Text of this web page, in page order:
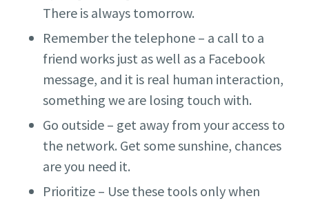
There is always tomorrow.
Remember the telephone – a call to a
friend works just as well as a Facebook
message, and it is real human interaction,
something we are losing touch with.
Go outside – get away from your access to
the network. Get some sunshine, chances
are you need it.
Prioritize – Use these tools only when